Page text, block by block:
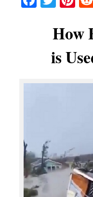
How
is